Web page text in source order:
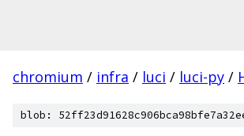
chromium / infra / luci / luci-py /
blob: